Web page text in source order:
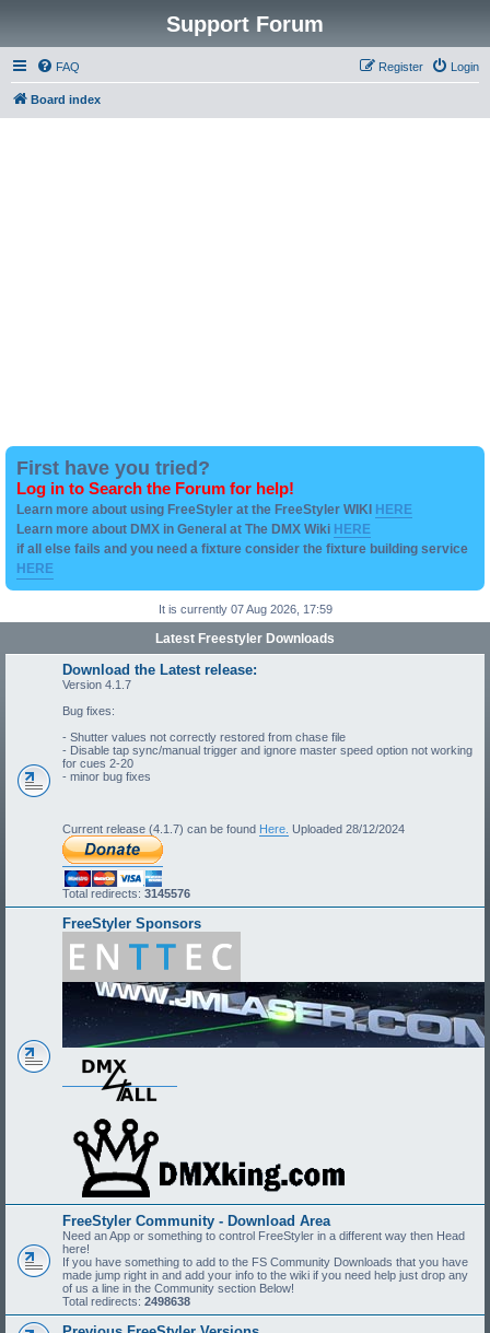
Support Forum
FAQ Login
Register
Board index
First have you tried?
Log in to Search the Forum for help!
Learn more about using FreeStyler at the FreeStyler WIKI HERE
Learn more about DMX in General at The DMX Wiki HERE
if all else fails and you need a fixture consider the fixture building service
HERE
It is currently 07 Aug 2026, 17:59
Latest Freestyler Downloads
Download the Latest release:
Version 4.1.7
Bug fixes:
- Shutter values not correctly restored from chase file
- Disable tap sync/manual trigger and ignore master speed option not working
for cues 2-20
- minor bug fixes
Current release (4.1.7) can be found Here. Uploaded 28/12/2024
Total redirects: 3145576
FreeStyler Sponsors
FreeStyler Community - Download Area
Need an App or something to control FreeStyler in a different way then Head
here!
If you have something to add to the FS Community Downloads that you have
made jump right in and add your info to the wiki if you need help just drop any
of us a line in the Community section Below!
Total redirects: 2498638